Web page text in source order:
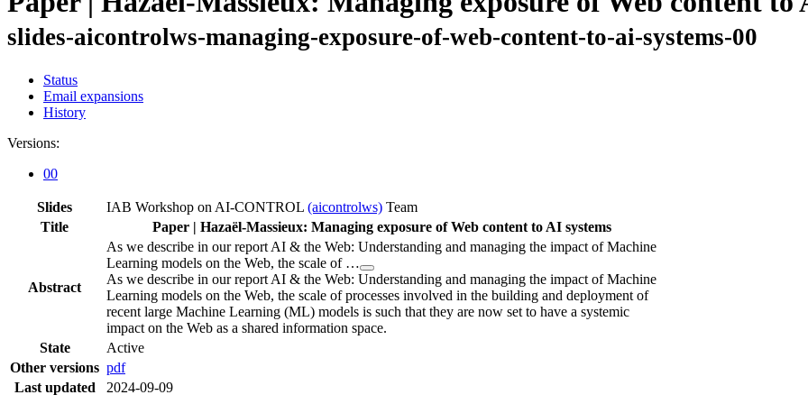
slides-aicontrolws-managing-exposure-of-web-content-to-ai-systems-00
Status
Email expansions
History
Versions:
00
Slides IAB Workshop on AI-CONTROL (aicontrolws) Team
Title
Paper | Hazaël-Massieux: Managing exposure of Web content to AI systems
Abstract
As we describe in our report AI & the Web: Understanding and managing the impact of Machine
Learning models on the Web, the scale of …
As we describe in our report AI & the Web: Understanding and managing the impact of Machine
Learning models on the Web, the scale of processes involved in the building and deployment of
recent large Machine Learning (ML) models is such that they are now set to have a systemic
impact on the Web as a shared information space.
State
Active
Other versions pdf
Last updated
2024-09-09